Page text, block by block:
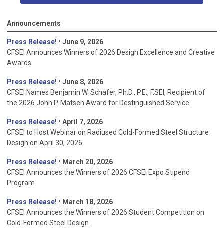
Announcements
Press Release! • June 9, 2026
CFSEI Announces Winners of 2026 Design Excellence and Creative
Awards
Press Release! • June 8, 2026
CFSEI Names Benjamin W. Schafer, Ph.D., P.E., F.SEI, Recipient of
the 2026 John P. Matsen Award for Destinguished Service
Press Release! • April 7, 2026
CFSEI to Host Webinar on Radiused Cold-Formed Steel Structure
Design on April 30, 2026
Press Release! • March 20, 2026
CFSEI Announces the Winners of 2026 CFSEI Expo Stipend
Program
Press Release! • March 18, 2026
CFSEI Announces the Winners of 2026 Student Competition on
Cold-Formed Steel Design